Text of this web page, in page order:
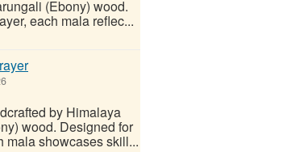
(Ebony) wood.
each mala reflec...
by Himalaya
wood. Designed for
mala showcases skill...